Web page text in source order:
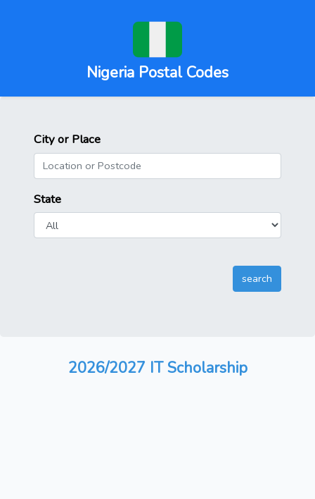
Nigeria Postal Codes
City or Place
State
2026/2027 IT Scholarship